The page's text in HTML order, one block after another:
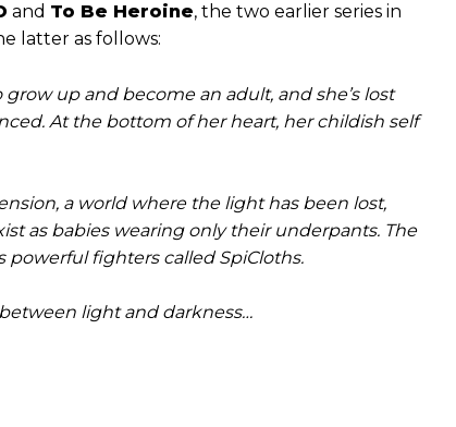
and To Be Heroine, the two earlier series in
latter as follows:
up and become an adult, and she’s lost
At the bottom of her heart, her childish self
a world where the light has been lost,
as babies wearing only their underpants. The
fighters called SpiCloths.
light and darkness…